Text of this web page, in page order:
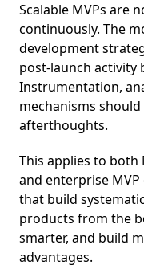
Scalable MVPs are
continuously. The
development
post-launch activity
Instrumentation,
mechanisms
afterthoughts.
This applies to
and enterprise
that build
products from the
smarter, and build
advantages.